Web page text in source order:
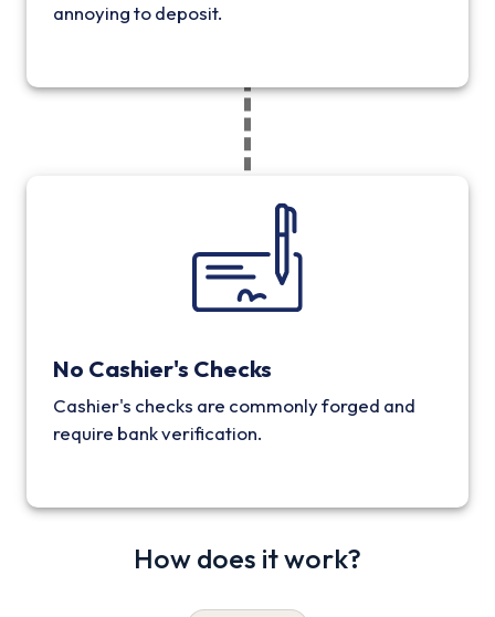
annoying to deposit.
No Cashier's Checks
Cashier's checks are commonly forged and
require bank verification.
How does it work?